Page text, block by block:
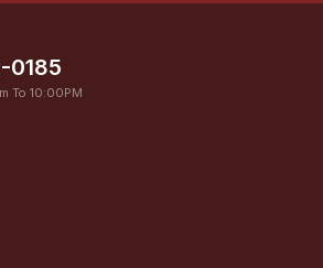
0185
To 10:00PM